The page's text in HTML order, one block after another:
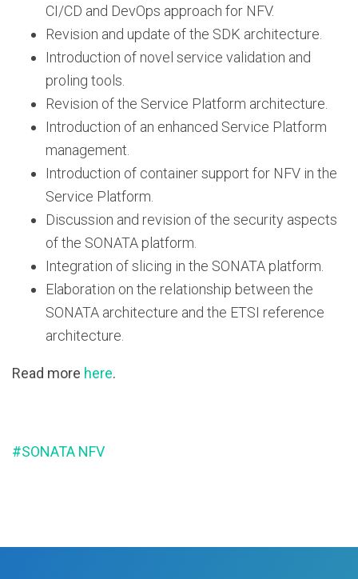
CI/CD and DevOps approach for NFV.
Revision and update of the SDK architecture.
Introduction of novel service validation and
proling tools.
Revision of the Service Platform architecture.
Introduction of an enhanced Service Platform
management.
Introduction of container support for NFV in the
Service Platform.
Discussion and revision of the security aspects
of the SONATA platform.
Integration of slicing in the SONATA platform.
Elaboration on the relationship between the
SONATA architecture and the ETSI reference
architecture.
Read more here.
#SONATA NFV